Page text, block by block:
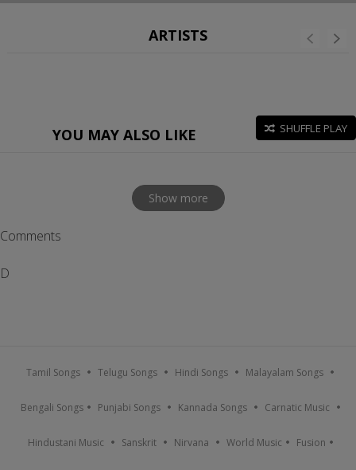
ARTISTS
YOU MAY ALSO LIKE SHUFFLE PLAY
Show more
Comments
D
Tamil Songs Telugu Songs Hindi Songs Malayalam Songs
Bengali Songs Punjabi Songs Kannada Songs Carnatic Music
Hindustani Music Sanskrit Nirvana World Music Fusion